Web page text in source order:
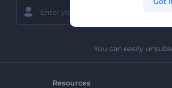
You can easily
Resources